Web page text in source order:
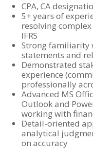
CPA, CA
5+ years of
resolving
IFRS
Strong familiarity
statements and
Demonstrated
experience
professionally
Advanced MS
Outlook and
working with
Detail-oriented
analytical
on accuracy